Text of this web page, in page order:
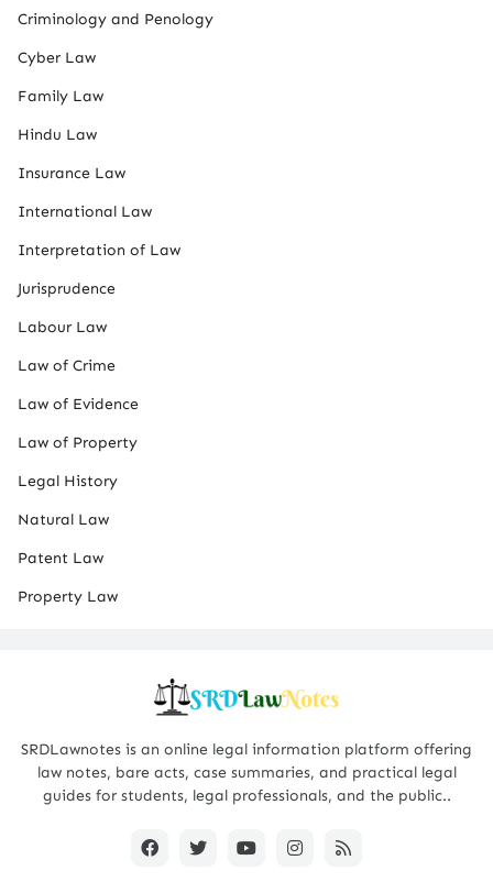
Criminology and Penology
Cyber Law
Family Law
Hindu Law
Insurance Law
International Law
Interpretation of Law
Jurisprudence
Labour Law
Law of Crime
Law of Evidence
Law of Property
Legal History
Natural Law
Patent Law
Property Law
SRDLawnotes is an online legal information platform offering
law notes, bare acts, case summaries, and practical legal
guides for students, legal professionals, and the public..